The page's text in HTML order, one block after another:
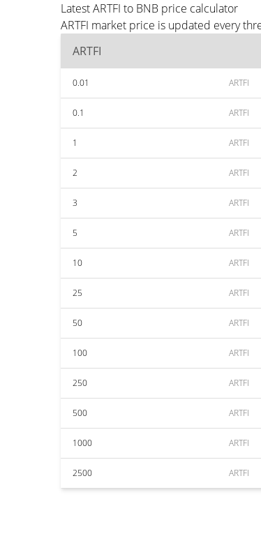
Latest ARTFI to BNB price calculator
ARTFI market price is updated every
ARTFI
0.01 ARTFI
0.1 ARTFI
1 ARTFI
2 ARTFI
3 ARTFI
5 ARTFI
10 ARTFI
25 ARTFI
50 ARTFI
100 ARTFI
250 ARTFI
500 ARTFI
1000 ARTFI
2500 ARTFI